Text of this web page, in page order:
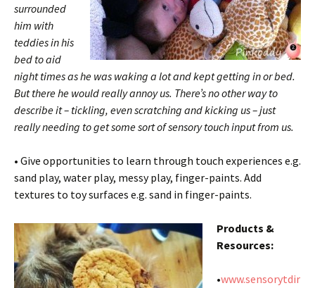
surrounded
him with
teddies in his
bed to aid
night times as he was waking a lot and kept getting in or bed.
But there he would really annoy us. There’s no other way to
describe it – tickling, even scratching and kicking us – just
really needing to get some sort of sensory touch input from us.
• Give opportunities to learn through touch experiences e.g.
sand play, water play, messy play, finger-paints. Add
textures to toy surfaces e.g. sand in finger-paints.
Products &
Resources:
•www.sensorytdir